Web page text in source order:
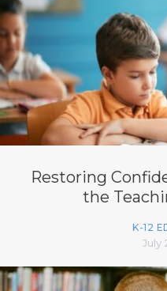
Restoring
the
K-12
July